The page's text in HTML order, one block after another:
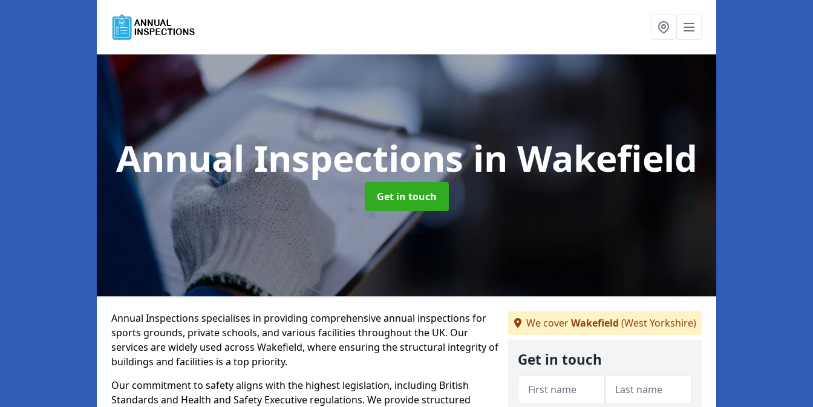
Annual Inspectionsin Wakefield
Get in touch
Annual Inspections specialises in providing comprehensive annual inspections for
sports grounds, private schools, and various facilities throughout the UK. Our
services are widely used across Wakefield, where ensuring the structural integrity of
buildings and facilities is a top priority.
Our commitment to safety aligns with the highest legislation, including British
Standards and Health and Safety Executive regulations. We provide structured
We coverWakefield (West Yorkshire)
Get in touch